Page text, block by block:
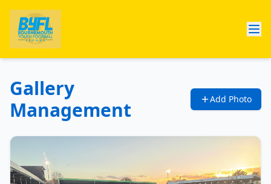
Gallery
Management
Add Photo